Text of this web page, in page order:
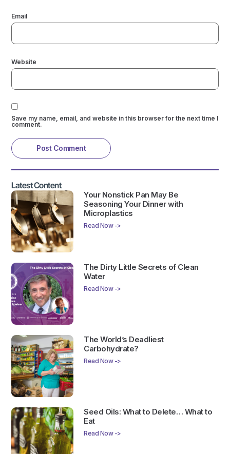
Email
Website
Save my name, email, and website in this browser for the next time I
comment.
Latest Content
Your Nonstick Pan May Be
Seasoning Your Dinner with
Microplastics
Read Now ->
The Dirty Little Secrets of Clean
Water
Read Now ->
The World’s Deadliest
Carbohydrate?
Read Now ->
Seed Oils: What to Delete… What to
Eat
Read Now ->